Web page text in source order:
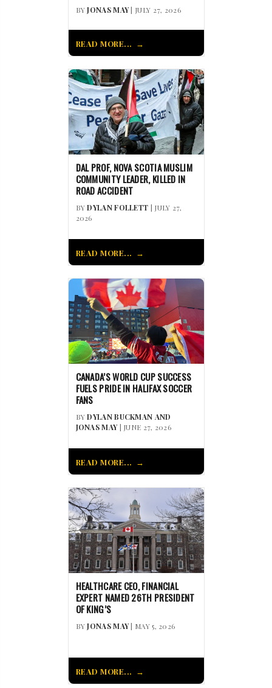
BYJONAS MAY| JULY 27, 2026
READ MORE...
DAL PROF, NOVA SCOTIA MUSLIM
COMMUNITY LEADER, KILLED IN
ROAD ACCIDENT
BYDYLAN FOLLETT | JULY 27,
2026
READ MORE...
CANADA’S WORLD CUP SUCCESS
FUELS PRIDE IN HALIFAX SOCCER
FANS
BYDYLAN BUCKMAN AND
JONAS MAY| JUNE 27, 2026
READ MORE...
HEALTHCARE CEO, FINANCIAL
EXPERT NAMED 26TH PRESIDENT
OF KING’S
BYJONAS MAY| MAY 5, 2026
READ MORE...